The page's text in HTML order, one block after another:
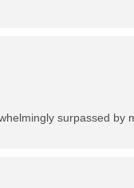
surpassed